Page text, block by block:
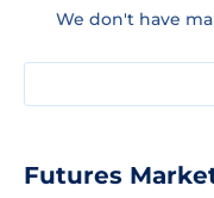
We don't have
Futures